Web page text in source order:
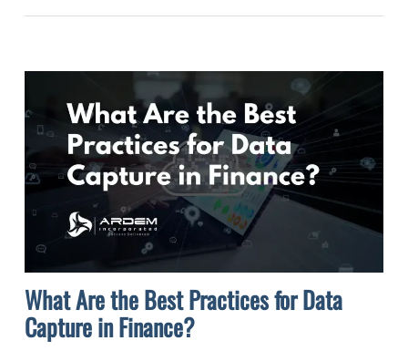
What Are the Best Practices for Data
Capture in Finance?